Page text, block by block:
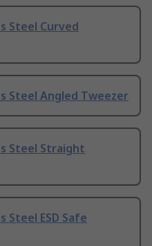
Steel Curved
Steel Angled Tweezer
Steel Straight
Steel ESD Safe